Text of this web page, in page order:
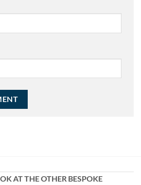
AT THE OTHER BESPOKE